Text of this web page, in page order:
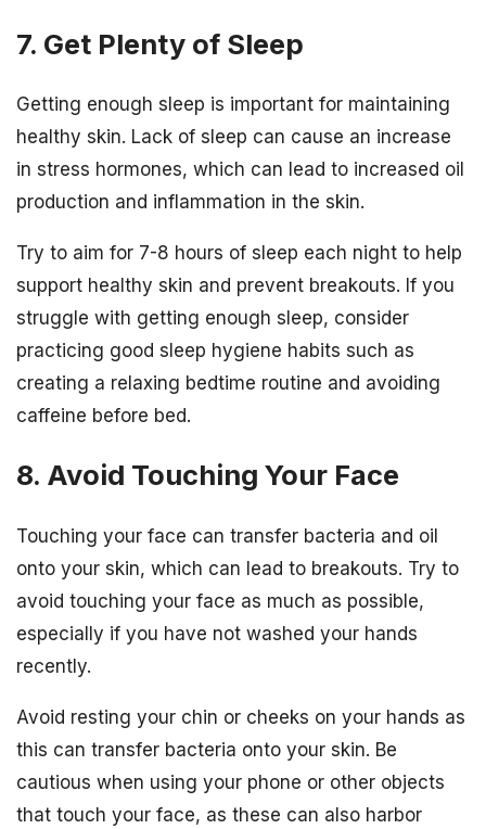
7. Get Plenty of Sleep
Getting enough sleep is important for maintaining
healthy skin. Lack of sleep can cause an increase
in stress hormones, which can lead to increased oil
production and inflammation in the skin.
Try to aim for 7-8 hours of sleep each night to help
support healthy skin and prevent breakouts. If you
struggle with getting enough sleep, consider
practicing good sleep hygiene habits such as
creating a relaxing bedtime routine and avoiding
caffeine before bed.
8. Avoid Touching Your Face
Touching your face can transfer bacteria and oil
onto your skin, which can lead to breakouts. Try to
avoid touching your face as much as possible,
especially if you have not washed your hands
recently.
Avoid resting your chin or cheeks on your hands as
this can transfer bacteria onto your skin. Be
cautious when using your phone or other objects
that touch your face, as these can also harbor